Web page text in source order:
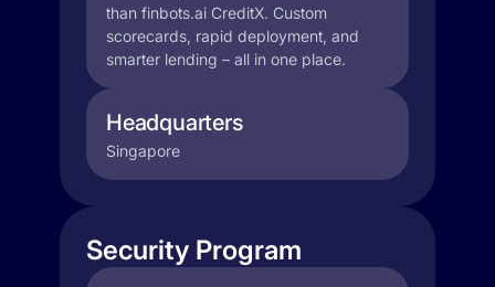
than finbots.ai CreditX. Custom
scorecards, rapid deployment, and
smarter lending – all in one place.
Headquarters
Singapore
Security Program